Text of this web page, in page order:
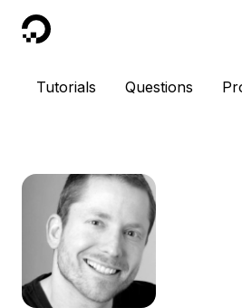
DigitalOcean
Tutorials Questions